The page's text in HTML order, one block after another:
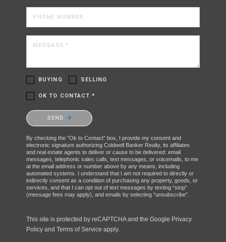
PHONE NUMBER
MESSAGE *
BUYING SELLING
OK TO CONTACT *
Please confirm that you are not a robot.
SEND
By checking the “Ok to Contact” box, I provide my consent and
electronic signature authorizing Coldwell Banker Realty, its affiliates
and real estate agents to deliver or cause to be delivered: email
messages, telephonic sales calls, text messages, or voicemails, to me
at the email address or number above by any means, including
automated systems. I understand that I am not required to directly or
indirectly consent as a condition of purchasing any property, goods, or
services, and that I can opt out of text messages by texting “stop”
(message fees may apply), and emails by selecting “unsubscribe”.
This site is protected by reCAPTCHA and the Google Privacy
Policy and Terms of Service apply.